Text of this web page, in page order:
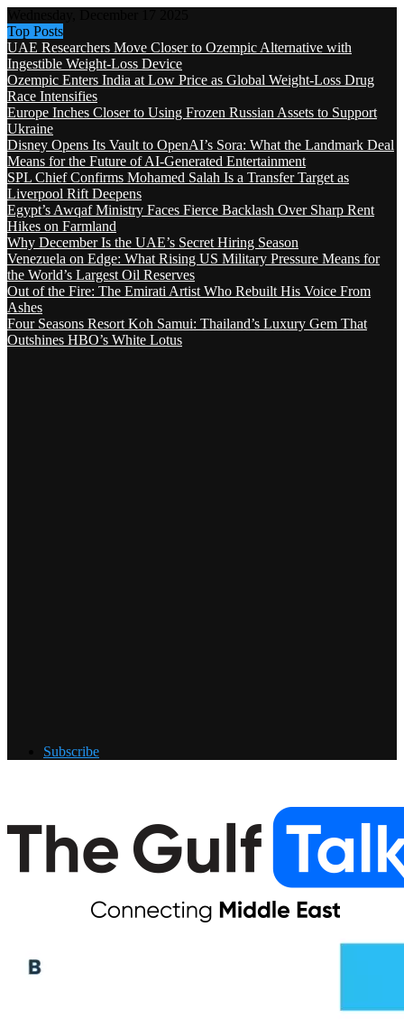
Top Posts
UAE Researchers Move Closer to Ozempic Alternative with
Ingestible Weight-Loss Device
Ozempic Enters India at Low Price as Global Weight-Loss Drug
Race Intensifies
Europe Inches Closer to Using Frozen Russian Assets to Support
Ukraine
Disney Opens Its Vault to OpenAI’s Sora: What the Landmark Deal
Means for the Future of AI-Generated Entertainment
SPL Chief Confirms Mohamed Salah Is a Transfer Target as
Liverpool Rift Deepens
Egypt’s Awqaf Ministry Faces Fierce Backlash Over Sharp Rent
Hikes on Farmland
Why December Is the UAE’s Secret Hiring Season
Venezuela on Edge: What Rising US Military Pressure Means for
the World’s Largest Oil Reserves
Out of the Fire: The Emirati Artist Who Rebuilt His Voice From
Ashes
Four Seasons Resort Koh Samui: Thailand’s Luxury Gem That
Outshines HBO’s White Lotus
Subscribe